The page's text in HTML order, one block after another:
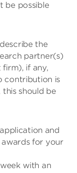
be possible
the
partner(s)
firm), if any,
contribution is
should be
and
for your
with an